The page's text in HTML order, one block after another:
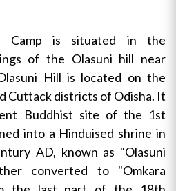
Camp is situated in the
of the Olasuni hill near
Hill is located on the
Cuttack districts of Odisha. It
Buddhist site of the 1st
into a Hinduised shrine in
AD, known as "Olasuni
converted to "Omkara